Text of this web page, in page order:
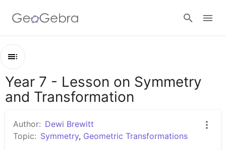
Google Classroom
GeoGebra Classroom
Outline
Year 7 - Lesson on Symmetry and Transformation
Transformation - Reflection, Rotation, Translation
Year 7 - Lesson on Symmetry
and Transformation
Author: Dewi Brewitt
Topic: Symmetry, Geometric Transformations